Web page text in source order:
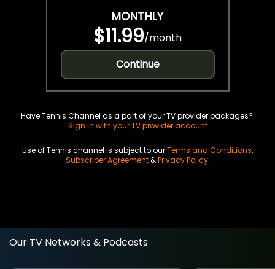
MONTHLY
$11.99/month
Continue
Have Tennis Channel as a part of your TV provider packages?
Sign in with your TV provider account
Use of Tennis channel is subject to ourTerms and Conditions,
Subscriber Agreement&Privacy Policy.
Our TV Networks & Podcasts